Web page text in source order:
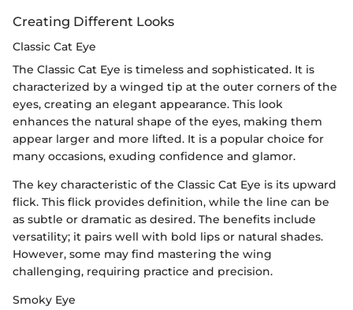
Creating Different Looks
Classic Cat Eye
The Classic Cat Eye is timeless and sophisticated. It is
characterized by a winged tip at the outer corners of the
eyes, creating an elegant appearance. This look
enhances the natural shape of the eyes, making them
appear larger and more lifted. It is a popular choice for
many occasions, exuding confidence and glamor.
The key characteristic of the Classic Cat Eye is its upward
flick. This flick provides definition, while the line can be
as subtle or dramatic as desired. The benefits include
versatility; it pairs well with bold lips or natural shades.
However, some may find mastering the wing
challenging, requiring practice and precision.
Smoky Eye